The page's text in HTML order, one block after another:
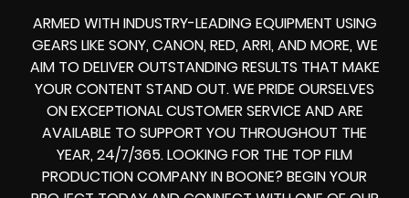
ARMED WITHINDUSTRY-LEADING EQUIPMENT USING
GEARS LIKE SONY, CANON, RED, ARRI, AND MORE, WE
AIM TO DELIVER OUTSTANDING RESULTS THAT MAKE
YOUR CONTENT STAND OUT. WE PRIDE OURSELVES
ON EXCEPTIONAL CUSTOMER SERVICE AND ARE
AVAILABLE TO SUPPORT YOU THROUGHOUT THE
YEAR, 24/7/365. LOOKING FOR THE TOP FILM
PRODUCTION COMPANY INBOONE? BEGIN YOUR